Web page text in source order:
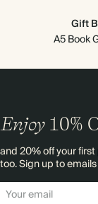
Gift
A5 Book
Enjoy 10%
and 20% off your
too. Sign up to